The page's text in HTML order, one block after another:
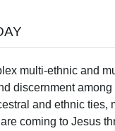
multi-ethnic and
discernment
and ethnic ties,
coming to Jesus